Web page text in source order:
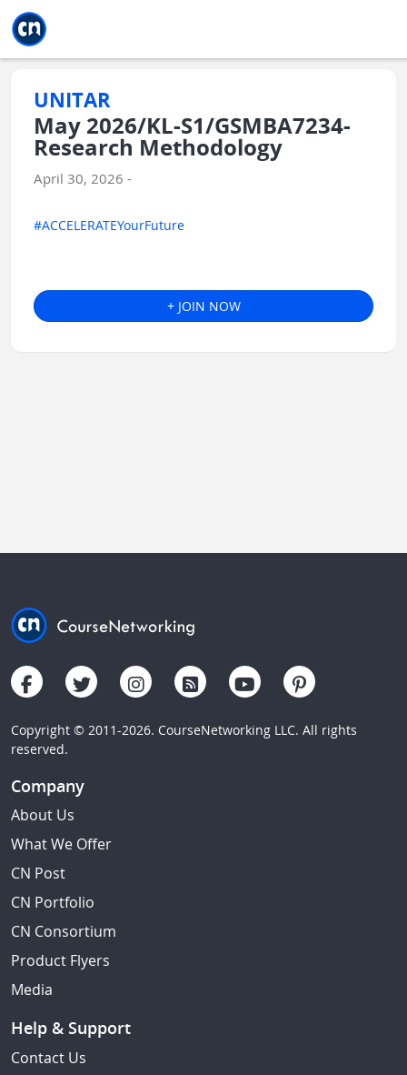
UNITAR
May 2026/KL-S1/GSMBA7234-
Research Methodology
April 30, 2026 -
#ACCELERATEYourFuture
+ JOIN NOW
Copyright © 2011-2026. CourseNetworking LLC. All rights
reserved.
Company
About Us
What We Offer
CN Post
CN Portfolio
CN Consortium
Product Flyers
Media
Help & Support
Contact Us